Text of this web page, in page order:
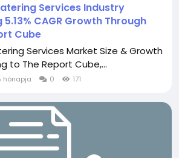
Services Industry
CAGR Growth Through
Cube
Services Market Size & Growth
to The Report Cube,...
hónapja 0 171